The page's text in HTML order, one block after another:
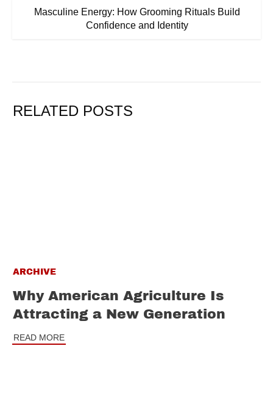
Masculine Energy: How Grooming Rituals Build
Confidence and Identity
RELATED POSTS
ARCHIVE
Why American Agriculture Is
Attracting a New Generation
READ MORE